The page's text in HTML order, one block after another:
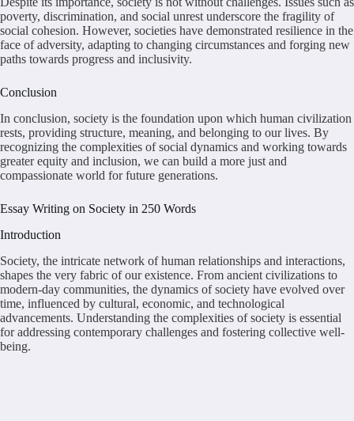
poverty, discrimination, and social unrest underscore the fragility of
social cohesion. However, societies have demonstrated resilience in the
face of adversity, adapting to changing circumstances and forging new
paths towards progress and inclusivity.
Conclusion
In conclusion, society is the foundation upon which human civilization
rests, providing structure, meaning, and belonging to our lives. By
recognizing the complexities of social dynamics and working towards
greater equity and inclusion, we can build a more just and
compassionate world for future generations.
Essay Writing on Society in 250 Words
Introduction
Society, the intricate network of human relationships and interactions,
shapes the very fabric of our existence. From ancient civilizations to
modern-day communities, the dynamics of society have evolved over
time, influenced by cultural, economic, and technological
advancements. Understanding the complexities of society is essential
for addressing contemporary challenges and fostering collective well-
being.